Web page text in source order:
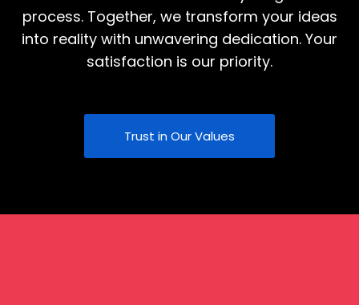
process. Together, we transform your ideas
into reality with unwavering dedication. Your
satisfaction is our priority.
Trust in Our Values